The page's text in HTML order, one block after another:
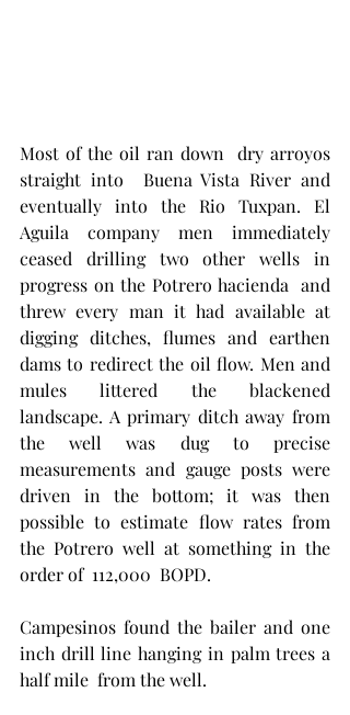
Most of the oil ran down  dry arroyos
straight into  Buena Vista River and
eventually into the Rio Tuxpan. El
Aguila company men immediately
ceased drilling two other wells in
progress on the Potrero hacienda  and
threw every man it had available at
digging ditches, flumes and earthen
dams to redirect the oil flow. Men and
mules littered the blackened
landscape. A primary ditch away from
the well was dug to precise
measurements and gauge posts were
driven in the bottom; it was then
possible to estimate flow rates from
the Potrero well at something in the
order of  112,000  BOPD.
Campesinos found the bailer and one
inch drill line hanging in palm trees a
half mile  from the well.